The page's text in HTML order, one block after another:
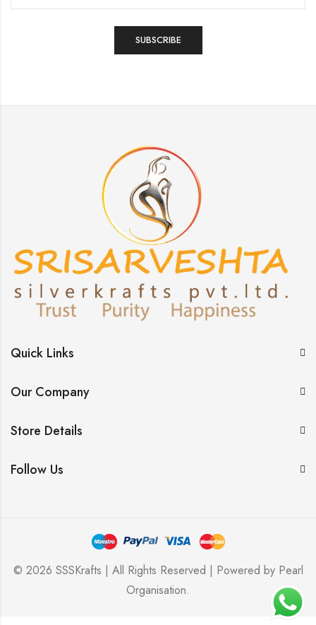
Quick Links
Our Company
Store Details
Follow Us
© 2026 SSSKrafts | All Rights Reserved | Powered by Pearl
Organisation.